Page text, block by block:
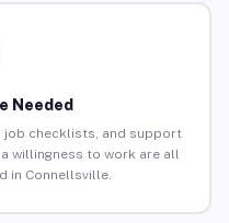
Needed
job checklists, and support
willingness to work are all
in Connellsville.